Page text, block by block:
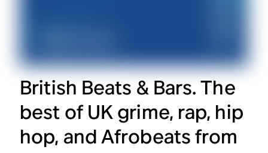
British Beats & Bars. The
best of UK grime, rap, hip
hop, and Afrobeats from